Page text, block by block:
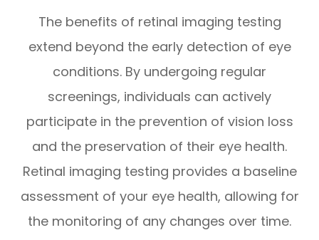
The benefits of retinal imaging testing
extend beyond the early detection of eye
conditions. By undergoing regular
screenings, individuals can actively
participate in the prevention of vision loss
and the preservation of their eye health.
Retinal imaging testing provides a baseline
assessment of your eye health, allowing for
the monitoring of any changes over time.